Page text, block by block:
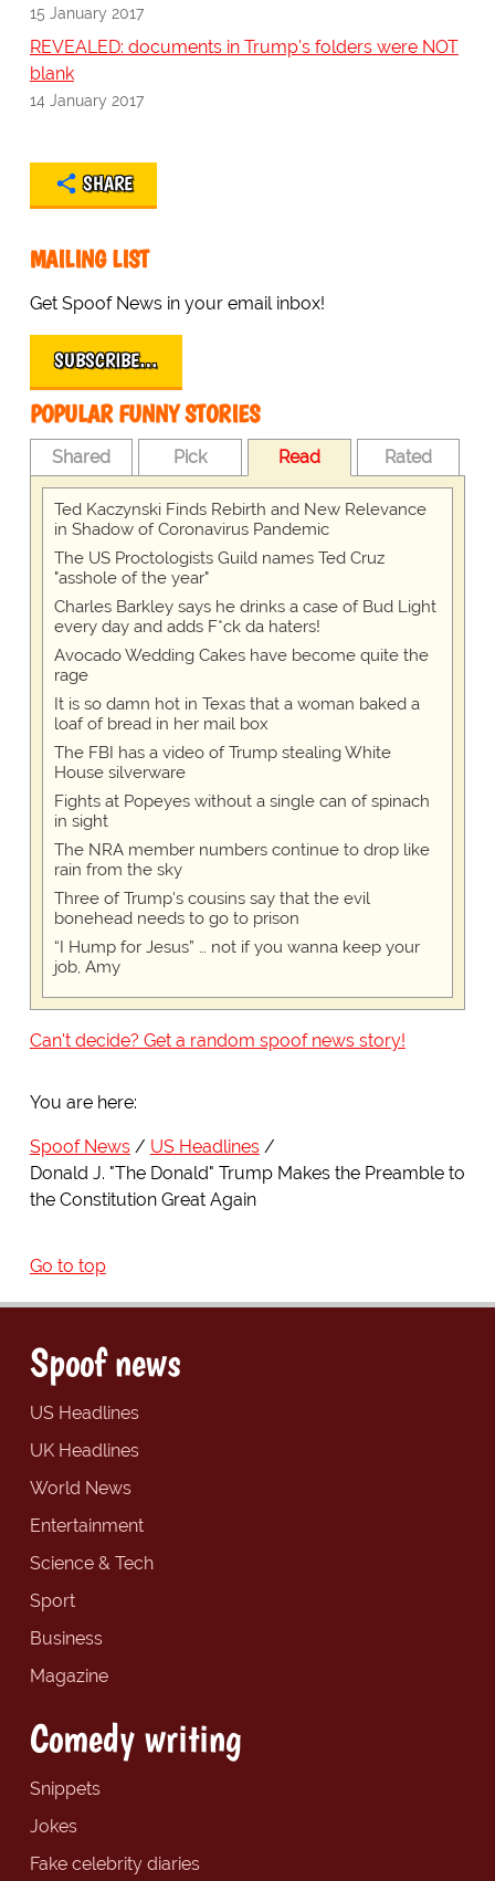
15 January 2017
REVEALED: documents in Trump's folders were NOT
blank
14 January 2017
SHARE
MAILING LIST
Get Spoof News in your email inbox!
SUBSCRIBE…
POPULAR FUNNY STORIES
Shared Pick Read Rated
Ted Kaczynski Finds Rebirth and New Relevance
in Shadow of Coronavirus Pandemic
The US Proctologists Guild names Ted Cruz
"asshole of the year"
Charles Barkley says he drinks a case of Bud Light
every day and adds F*ck da haters!
Avocado Wedding Cakes have become quite the
rage
It is so damn hot in Texas that a woman baked a
loaf of bread in her mail box
The FBI has a video of Trump stealing White
House silverware
Fights at Popeyes without a single can of spinach
in sight
The NRA member numbers continue to drop like
rain from the sky
Three of Trump's cousins say that the evil
bonehead needs to go to prison
“I Hump for Jesus” … not if you wanna keep your
job, Amy
Can't decide? Get a random spoof news story!
You are here:
Spoof News
US Headlines
Donald J. "The Donald" Trump Makes the Preamble to
the Constitution Great Again
Go to top
Spoof news
US Headlines
UK Headlines
World News
Entertainment
Science & Tech
Sport
Business
Magazine
Comedy writing
Snippets
Jokes
Fake celebrity diaries